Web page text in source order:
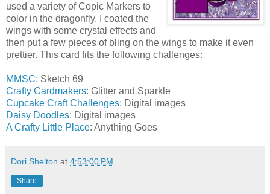
used a variety of Copic Markers to
color in the dragonfly. I coated the
wings with some crystal effects and
then put a few pieces of bling on the wings to make it even
prettier. This card fits the following challenges:
MMSC: Sketch 69
Crafty Cardmakers: Glitter and Sparkle
Cupcake Craft Challenges: Digital images
Daisy Doodles: Digital images
A Crafty Little Place: Anything Goes
Dori Shelton at 4:53:00 PM
Share